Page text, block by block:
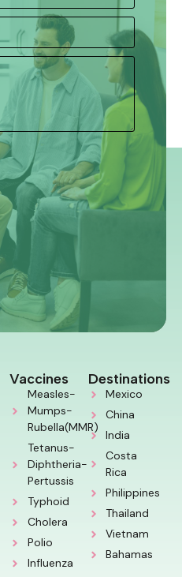
Vaccines
Measles-
Mumps-
Rubella(MMR)
Tetanus-
Diphtheria-
Pertussis
Typhoid
Cholera
Polio
Influenza
Destinations
Mexico
China
India
Costa
Rica
Philippines
Thailand
Vietnam
Bahamas